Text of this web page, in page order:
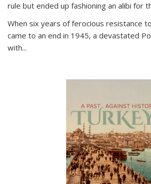
rule but ended up fashioning an alibi for
When six years of ferocious resistance
came to an end in 1945, a devastated
with...